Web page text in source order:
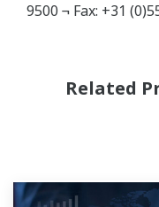
9500 ¬ Fax: +31
Related